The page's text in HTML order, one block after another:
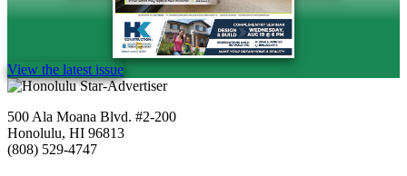
View the latest issue
500 Ala Moana Blvd. #2-200
Honolulu, HI 96813
(808) 529-4747